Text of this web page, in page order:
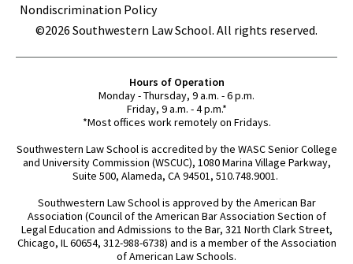
Nondiscrimination Policy
©2026 Southwestern Law School. All rights reserved.
Hours of Operation
Monday - Thursday, 9 a.m. - 6 p.m.
Friday, 9 a.m. - 4 p.m.*
*Most offices work remotely on Fridays.
Southwestern Law School is accredited by the WASC Senior College
and University Commission (WSCUC), 1080 Marina Village Parkway,
Suite 500, Alameda, CA 94501, 510.748.9001.
Southwestern Law School is approved by the American Bar
Association (Council of the American Bar Association Section of
Legal Education and Admissions to the Bar, 321 North Clark Street,
Chicago, IL 60654, 312-988-6738) and is a member of the Association
of American Law Schools.